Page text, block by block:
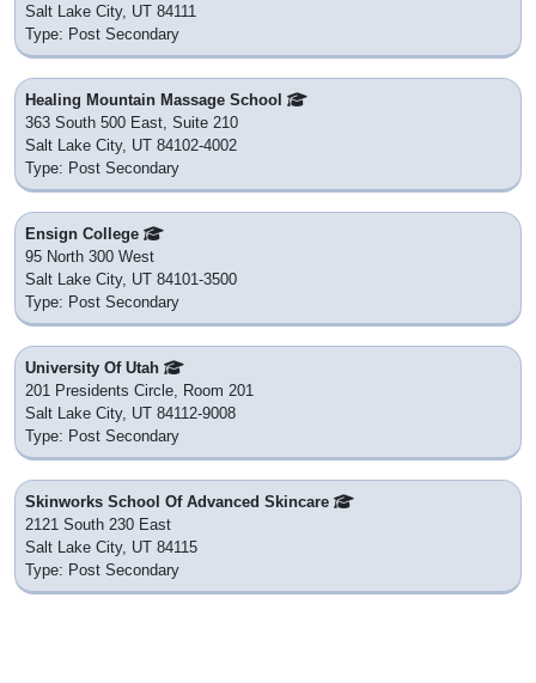
Salt Lake City, UT 84111
Type: Post Secondary
Healing Mountain Massage School
363 South 500 East, Suite 210
Salt Lake City, UT 84102-4002
Type: Post Secondary
Ensign College
95 North 300 West
Salt Lake City, UT 84101-3500
Type: Post Secondary
University Of Utah
201 Presidents Circle, Room 201
Salt Lake City, UT 84112-9008
Type: Post Secondary
Skinworks School Of Advanced Skincare
2121 South 230 East
Salt Lake City, UT 84115
Type: Post Secondary